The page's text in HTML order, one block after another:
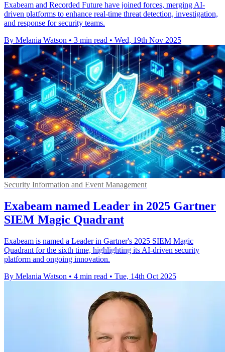
Exabeam and Recorded Future have joined forces, merging AI-
driven platforms to enhance real-time threat detection, investigation,
and response for security teams.
By Melania Watson • 3 min read • Wed, 19th Nov 2025
Security Information and Event Management
Exabeam named Leader in 2025 Gartner
SIEM Magic Quadrant
Exabeam is named a Leader in Gartner's 2025 SIEM Magic
Quadrant for the sixth time, highlighting its AI-driven security
platform and ongoing innovation.
By Melania Watson • 4 min read • Tue, 14th Oct 2025